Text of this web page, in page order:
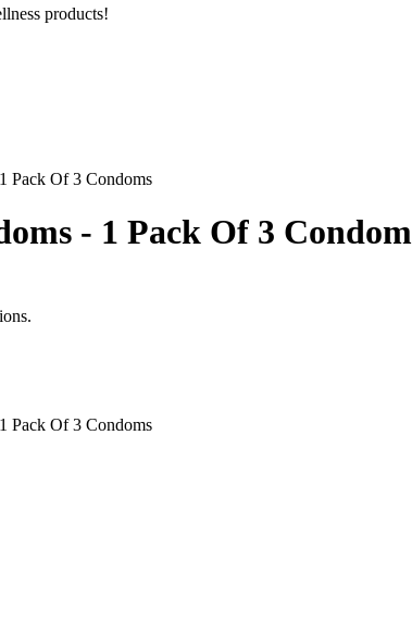
products!
Pack Of 3 Condoms
- 1 Pack Of 3
Pack Of 3 Condoms